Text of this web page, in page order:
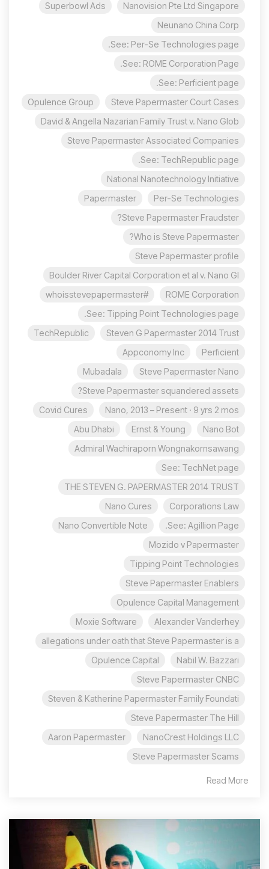
Nanovision Pte Ltd Singapore
Superbowl Ads
Neunano China Corp
See: Per-Se Technologies page.
See: ROME Corporation Page.
See: Perficient page.
Steve Papermaster Court Cases
Opulence Group
David & Angella Nazarian Family Trust v. Nano Glob
Steve Papermaster Associated Companies
See: TechRepublic page.
National Nanotechnology Initiative
Per-Se Technologies
Papermaster
Steve Papermaster Fraudster?
Who is Steve Papermaster?
Steve Papermaster profile
Boulder River Capital Corporation et al v. Nano Gl
ROME Corporation
#whoisstevepapermaster
See: Tipping Point Technologies page.
Steven G Papermaster 2014 Trust
TechRepublic
Perficient
Appconomy Inc
Steve Papermaster Nano
Mubadala
Steve Papermaster squandered assets?
Nano, 2013 – Present · 9 yrs 2 mos
Covid Cures
Nano Bot
Ernst & Young
Abu Dhabi
Admiral Wachiraporn Wongnakornsawang
See: TechNet page
THE STEVEN G. PAPERMASTER 2014 TRUST
Corporations Law
Nano Cures
See: Agillion Page.
Nano Convertible Note
Mozido v Papermaster
Tipping Point Technologies
Steve Papermaster Enablers
Opulence Capital Management
Alexander Vanderhey
Moxie Software
allegations under oath that Steve Papermaster is a
Nabil W. Bazzari
Opulence Capital
Steve Papermaster CNBC
Steven & Katherine Papermaster Family Foundati
Steve Papermaster The Hill
NanoCrest Holdings LLC
Aaron Papermaster
Steve Papermaster Scams
Read More